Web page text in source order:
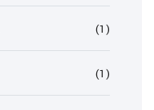
(1)
(1)